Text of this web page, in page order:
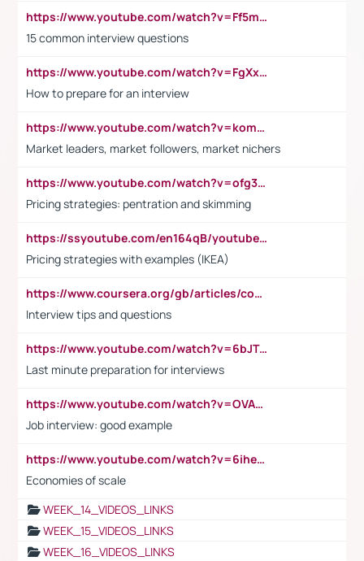
https://www.youtube.com/watch?v=Ff5msjyBCa4
15 common interview questions
https://www.youtube.com/watch?v=FgXxFWkg628
How to prepare for an interview
https://www.youtube.com/watch?v=komwUwza3p8
Market leaders, market followers, market nichers
https://www.youtube.com/watch?v=ofg36qMN2vQ
Pricing strategies: pentration and skimming
https://ssyoutube.com/en164qB/youtube-video-downloader
Pricing strategies with examples (IKEA)
https://www.coursera.org/gb/articles/common-interview-questions?utm_medium=sem&utm_source=gg&utm_campaign=b2c_emea_ibm-data-science_ibm_ftcof_professional-certificates_arte_feb_24_dr_geo-multi_pmax_gads_lg-all&campaignid=21041942377&adgroupid=&device=c&keyword=&matchtype=&network=x&devicemodel=&adposition=&creativeid=&hide_mobile_promo&gad_source=1&gclid=Cj0KCQiAoeGuBhCBARIsAGfKY7xu4QFO42W3i6ifj1Hpkdv9THdexYJwDwunRRH3E_NKyom6lA23FHkaAmmqEALw_wcB
Interview tips and questions
https://www.youtube.com/watch?v=6bJTEZnTT5A
Last minute preparation for interviews
https://www.youtube.com/watch?v=OVAMb6Kui6A
Job interview: good example
https://www.youtube.com/watch?v=6ihehRMtRWc
Economies of scale
WEEK_14_VIDEOS_LINKS
WEEK_15_VIDEOS_LINKS
WEEK_16_VIDEOS_LINKS